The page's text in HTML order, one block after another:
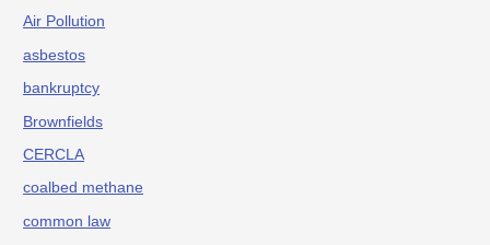
Air Pollution
asbestos
bankruptcy
Brownfields
CERCLA
coalbed methane
common law